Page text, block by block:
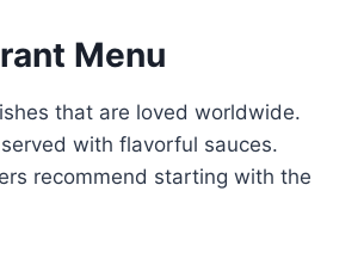
Menu
that are loved worldwide.
with flavorful sauces.
recommend starting with the